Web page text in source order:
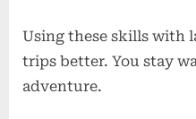
Using these skills with
trips better. You stay
adventure.